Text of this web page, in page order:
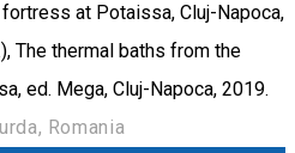
at Potaissa, Cluj-Napoca,
The thermal baths from the
ed. Mega, Cluj-Napoca, 2019.
Romania